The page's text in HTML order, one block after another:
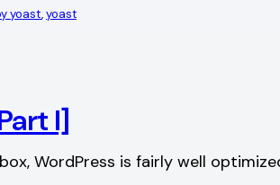
yoast, yoast
I]
WordPress is fairly well